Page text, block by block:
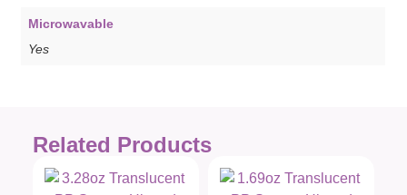
Microwavable
Yes
Related Products